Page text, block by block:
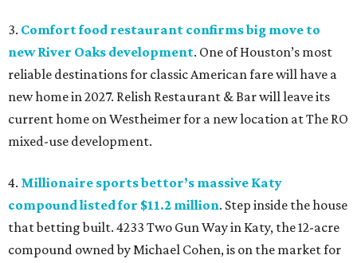
3. Comfort food restaurant confirms big move to
new River Oaks development. One of Houston’s most
reliable destinations for classic American fare will have a
new home in 2027. Relish Restaurant & Bar will leave its
current home on Westheimer for a new location at The RO
mixed-use development.
4. Millionaire sports bettor’s massive Katy
compound listed for $11.2 million. Step inside the house
that betting built. 4233 Two Gun Way in Katy, the 12-acre
compound owned by Michael Cohen, is on the market for